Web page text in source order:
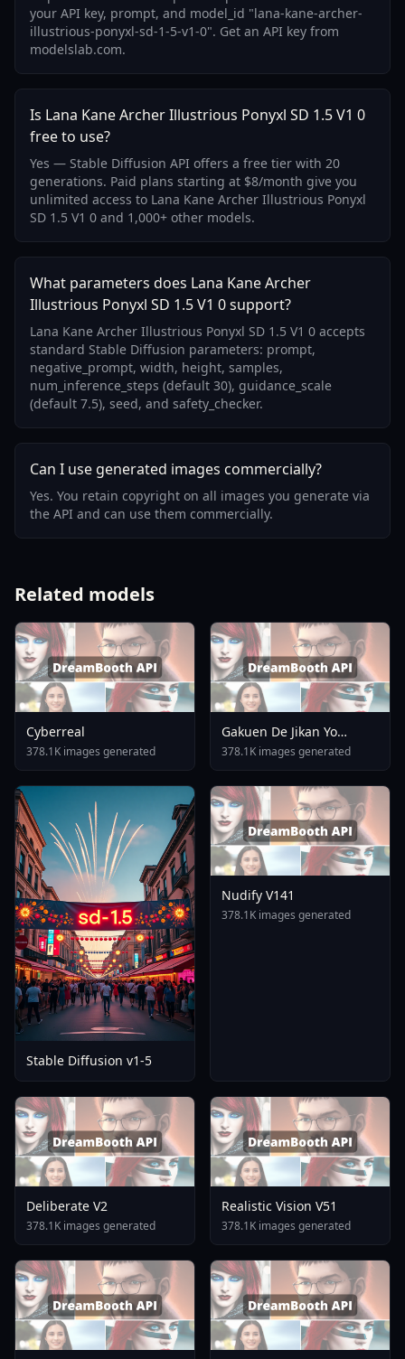
your API key, prompt, and model_id "lana-kane-archer-
illustrious-ponyxl-sd-1-5-v1-0". Get an API key from
modelslab.com.
Is Lana Kane Archer Illustrious Ponyxl SD 1.5 V1 0
free to use?
Yes — Stable Diffusion API offers a free tier with 20
generations. Paid plans starting at $8/month give you
unlimited access to Lana Kane Archer Illustrious Ponyxl
SD 1.5 V1 0 and 1,000+ other models.
What parameters does Lana Kane Archer
Illustrious Ponyxl SD 1.5 V1 0 support?
Lana Kane Archer Illustrious Ponyxl SD 1.5 V1 0 accepts
standard Stable Diffusion parameters: prompt,
negative_prompt, width, height, samples,
num_inference_steps (default 30), guidance_scale
(default 7.5), seed, and safety_checker.
Can I use generated images commercially?
Yes. You retain copyright on all images you generate via
the API and can use them commercially.
Related models
Cyberreal
378.1K images generated
Gakuen De Jikan Yo
Tomare AnimagineXL 4
0opt 1754375412
378.1K images generated
Stable Diffusion v1-5
Nudify V141
378.1K images generated
Deliberate V2
378.1K images generated
Realistic Vision V51
378.1K images generated